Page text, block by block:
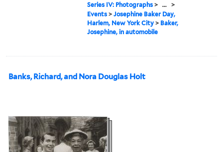
Series IV: Photographs > ... >
Events >Josephine Baker Day,
Harlem, New York City > Baker,
Josephine, in automobile
Banks, Richard, and Nora Douglas Holt